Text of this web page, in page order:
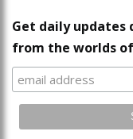
Get daily
from the worlds